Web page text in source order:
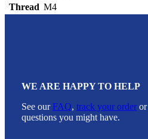
Thread M4
WE ARE HAPPY TO HELP
See ourFAQ, track your order or
questions you might have.